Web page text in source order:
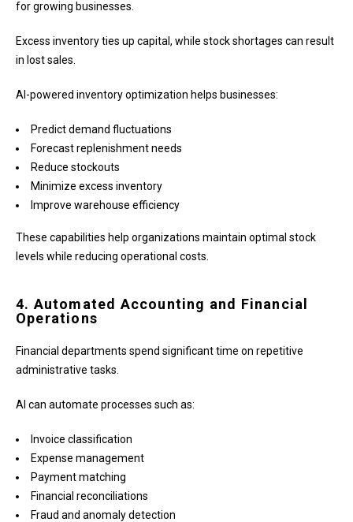
for growing businesses.
Excess inventory ties up capital, while stock shortages can result
in lost sales.
AI-powered inventory optimization helps businesses:
Predict demand fluctuations
Forecast replenishment needs
Reduce stockouts
Minimize excess inventory
Improve warehouse efficiency
These capabilities help organizations maintain optimal stock
levels while reducing operational costs.
4. Automated Accounting and Financial
Operations
Financial departments spend significant time on repetitive
administrative tasks.
AI can automate processes such as:
Invoice classification
Expense management
Payment matching
Financial reconciliations
Fraud and anomaly detection